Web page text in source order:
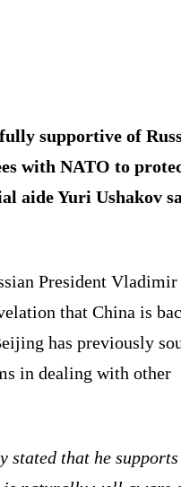
supportive of
with NATO to
aide Yuri Ushakov
President
that China is
has previously
in dealing with other
stated that he supports